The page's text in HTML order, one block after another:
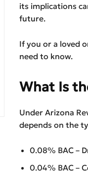
its implications
future.
If you or a loved
need to know.
What Is
Under Arizona
depends on the
0.08% BAC –
0.04% BAC –